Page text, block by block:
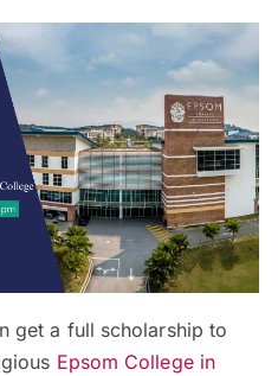
get a full scholarship to
Epsom College in